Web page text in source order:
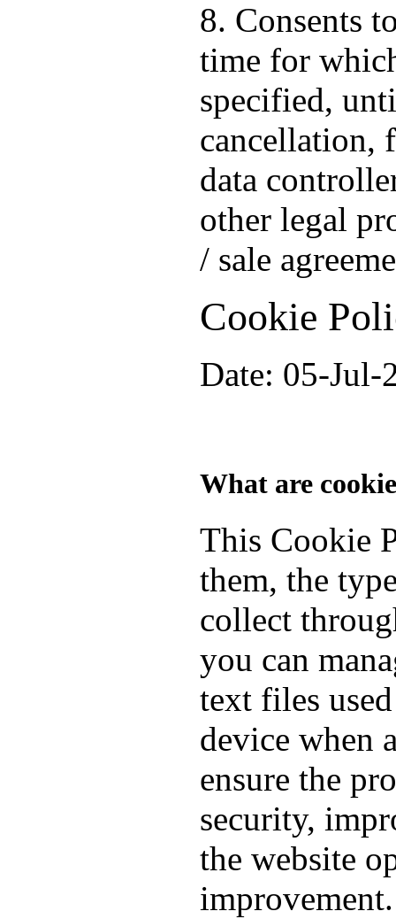
8. Consents
time for
specified,
cancellation,
data
other legal
/ sale
Cookie
Date: 05-Jul-
What are
This Cookie
them, the
collect
you can
text files
device when
ensure the
security,
the website
improvement.